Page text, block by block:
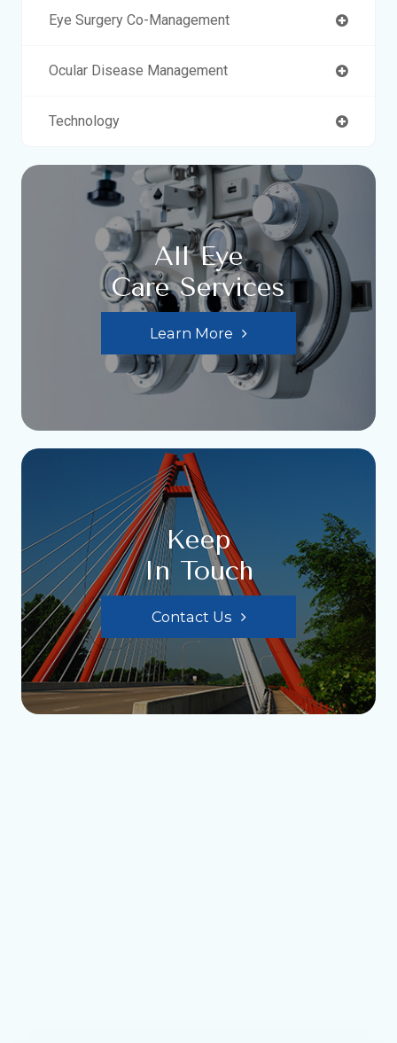
Eye Surgery Co-Management
Ocular Disease Management
Technology
All Eye
Care Services
Learn More
Keep
In Touch
Contact Us